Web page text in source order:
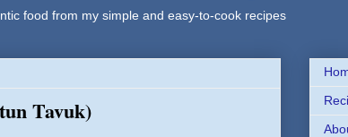
food from my simple and easy-to-cook recipes
Tavuk)